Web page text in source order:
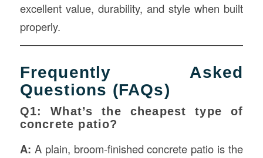
excellent value, durability, and style when built
properly.
Frequently Asked
Questions (FAQs)
Q1: What’s the cheapest type of
concrete patio?
A: A plain, broom-finished concrete patio is the